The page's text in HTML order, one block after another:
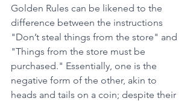
Golden Rules can be likened to the
difference between the instructions
"Don’t steal things from the store" and
"Things from the store must be
purchased." Essentially, one is the
negative form of the other, akin to
heads and tails on a coin; despite their